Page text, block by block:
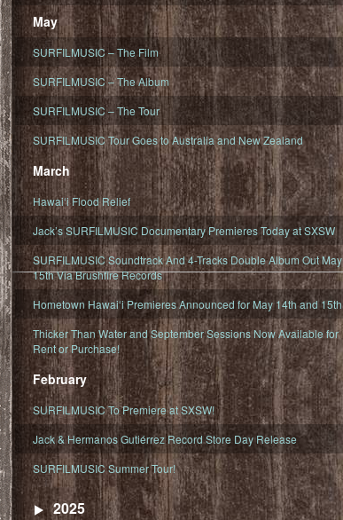
May
SURFILMUSIC – The Film
SURFILMUSIC – The Album
SURFILMUSIC – The Tour
SURFILMUSIC Tour Goes to Australia and New Zealand
March
Hawaiʻi Flood Relief
Jack’s SURFILMUSIC Documentary Premieres Today at SXSW
SURFILMUSIC Soundtrack And 4-Tracks Double Album Out May
15th Via Brushfire Records
Hometown Hawaiʻi Premieres Announced for May 14th and 15th
Thicker Than Water and September Sessions Now Available for
Rent or Purchase!
February
SURFILMUSIC To Premiere at SXSW!
Jack & Hermanos Gutiérrez Record Store Day Release
SURFILMUSIC Summer Tour!
2025